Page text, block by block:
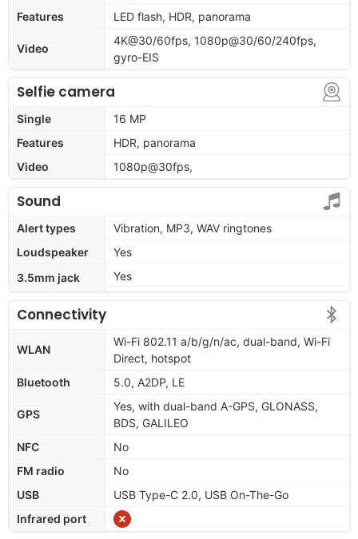
Features
LED flash, HDR, panorama
Video
4K@30/60fps, 1080p@30/60/240fps,
gyro-EIS
Selfie camera
Single
16 MP
Features
HDR, panorama
Video
1080p@30fps,
Sound
Alert types
Vibration, MP3, WAV ringtones
Loudspeaker
Yes
3.5mm jack
Yes
Connectivity
WLAN
Wi-Fi 802.11 a/b/g/n/ac, dual-band, Wi-Fi
Direct, hotspot
Bluetooth
5.0, A2DP, LE
GPS
Yes, with dual-band A-GPS, GLONASS,
BDS, GALILEO
NFC
No
FM radio
No
USB
USB Type-C 2.0, USB On-The-Go
Infrared port